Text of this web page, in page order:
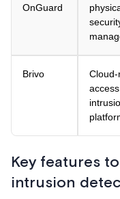
OnGuard
Brivo
Key features
intrusion